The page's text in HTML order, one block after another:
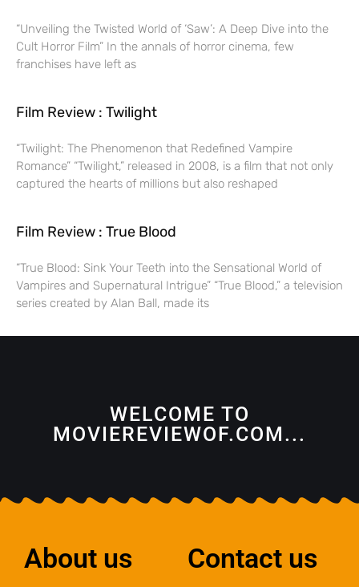
“Unveiling the Twisted World of ‘Saw’: A Deep Dive into the
Cult Horror Film” In the annals of horror cinema, few
franchises have left as
Film Review : Twilight
“Twilight: The Phenomenon that Redefined Vampire
Romance” “Twilight,” released in 2008, is a film that not only
captured the hearts of millions but also reshaped
Film Review : True Blood
“True Blood: Sink Your Teeth into the Sensational World of
Vampires and Supernatural Intrigue” “True Blood,” a television
series created by Alan Ball, made its
WELCOME TO
MOVIEREVIEWOF.COM...
About us Contact us